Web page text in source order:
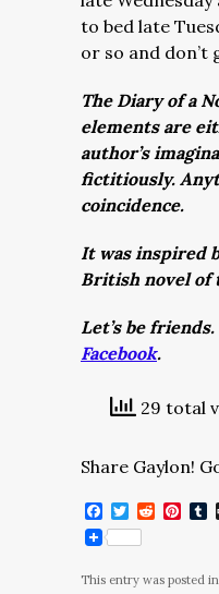
to bed late
or so and don’t
The Diary of a
elements are
author’s
fictitiously.
coincidence.
It was inspired
British novel of
Let’s be
Facebook.
29 total
Share Gaylon!
Facebook
Twitter
Reddit
This entry was posted in